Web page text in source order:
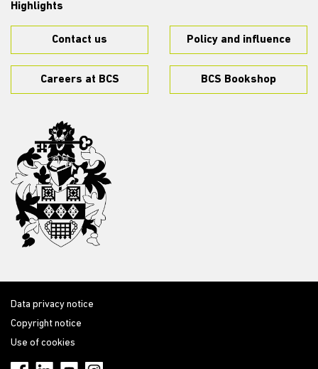
Highlights
Contact us Policy and influence
Careers at BCS BCS Bookshop
Data privacy notice
Copyright notice
Use of cookies